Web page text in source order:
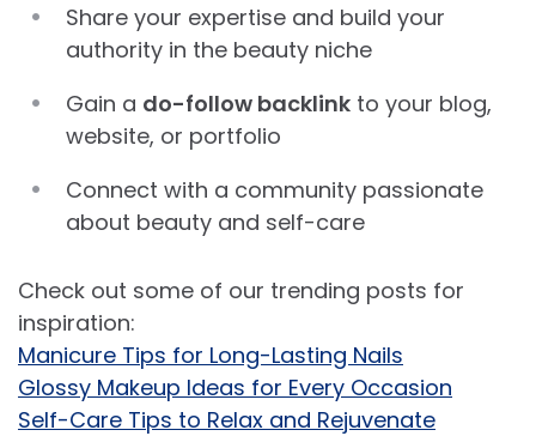
Share your expertise and build your
authority in the beauty niche
Gain a do-follow backlink to your blog,
website, or portfolio
Connect with a community passionate
about beauty and self-care
Check out some of our trending posts for
inspiration:
Manicure Tips for Long-Lasting Nails
Glossy Makeup Ideas for Every Occasion
Self-Care Tips to Relax and Rejuvenate